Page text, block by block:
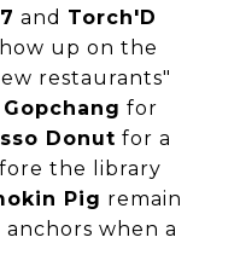
and Torch'D
up on the
restaurants"
for
Donut for a
the library
Pig remain
when a